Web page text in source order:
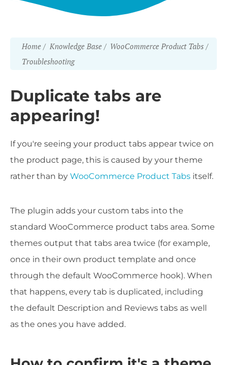
Home Knowledge Base
WooCommerce Product Tabs
Troubleshooting
Duplicate tabs are
appearing!
If you're seeing your product tabs appear twice on
the product page, this is caused by your theme
rather than by WooCommerce Product Tabs itself.
The plugin adds your custom tabs into the
standard WooCommerce product tabs area. Some
themes output that tabs area twice (for example,
once in their own product template and once
through the default WooCommerce hook). When
that happens, every tab is duplicated, including
the default Description and Reviews tabs as well
as the ones you have added.